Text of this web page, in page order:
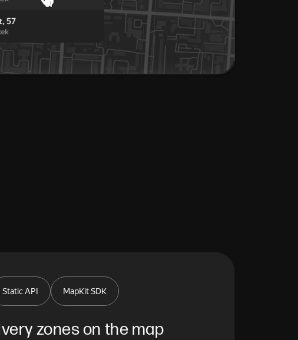
Static API MapKit SDK
zones on the map